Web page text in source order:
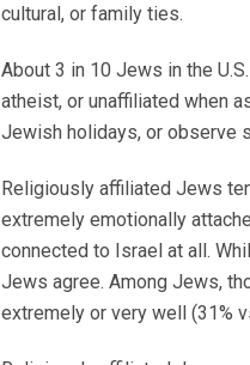
cultural, or family ties.
About 3 in 10 Jews in the
atheist, or unaffiliated when
Jewish holidays, or observe
Religiously affiliated Jews
extremely emotionally
connected to Israel at all.
Jews agree. Among Jews,
extremely or very well (31%